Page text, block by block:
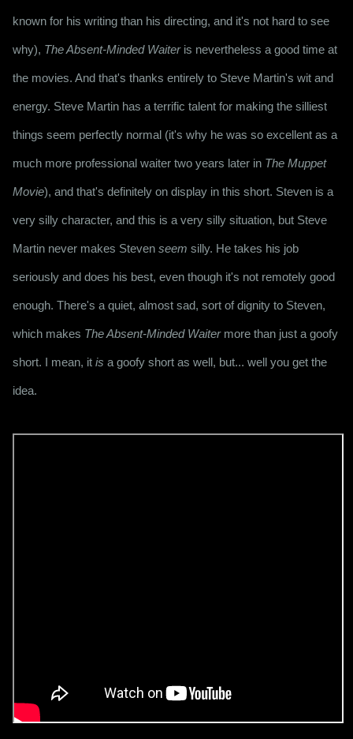
known for his writing than his directing, and it's not hard to see
why), The Absent-Minded Waiter is nevertheless a good time at
the movies. And that's thanks entirely to Steve Martin's wit and
energy. Steve Martin has a terrific talent for making the silliest
things seem perfectly normal (it's why he was so excellent as a
much more professional waiter two years later in The Muppet
Movie), and that's definitely on display in this short. Steven is a
very silly character, and this is a very silly situation, but Steve
Martin never makes Steven seem silly. He takes his job
seriously and does his best, even though it's not remotely good
enough. There's a quiet, almost sad, sort of dignity to Steven,
which makes The Absent-Minded Waiter more than just a goofy
short. I mean, it is a goofy short as well, but... well you get the
idea.